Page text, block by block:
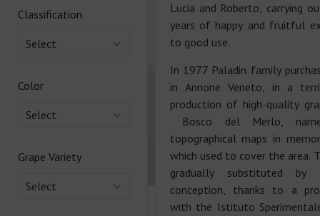
Classification
Select
Color
Select
Grape Variety
Select
Lucia and Roberto, carrying
years of happy and fruitful
to good use.
In 1977 Paladin family
in Annone Veneto, in a
production of high-quality
Bosco del Merlo,
topographical maps in
which used to cover the area.
gradually substituted
conception, thanks to a
with the Istituto